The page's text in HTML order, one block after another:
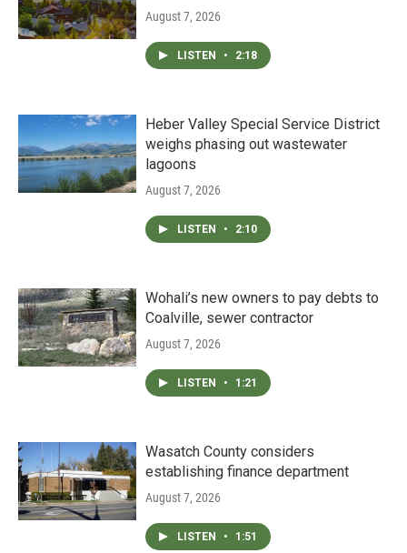
August 7, 2026
LISTEN • 2:18
Heber Valley Special Service District
weighs phasing out wastewater
lagoons
August 7, 2026
LISTEN • 2:10
Wohali’s new owners to pay debts to
Coalville, sewer contractor
August 7, 2026
LISTEN • 1:21
Wasatch County considers
establishing finance department
August 7, 2026
LISTEN • 1:51